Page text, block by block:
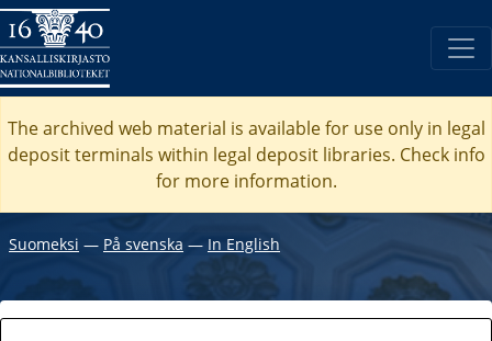
The archived web material is available for use only in legal
deposit terminals within legal deposit libraries. Check info
for more information.
Suomeksi ― På svenska ― In English